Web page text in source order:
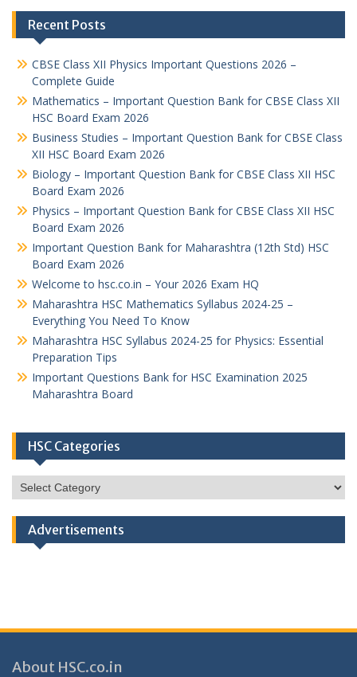
Recent Posts
CBSE Class XII Physics Important Questions 2026 –
Complete Guide
Mathematics – Important Question Bank for CBSE Class XII
HSC Board Exam 2026
Business Studies – Important Question Bank for CBSE Class
XII HSC Board Exam 2026
Biology – Important Question Bank for CBSE Class XII HSC
Board Exam 2026
Physics – Important Question Bank for CBSE Class XII HSC
Board Exam 2026
Important Question Bank for Maharashtra (12th Std) HSC
Board Exam 2026
Welcome to hsc.co.in – Your 2026 Exam HQ
Maharashtra HSC Mathematics Syllabus 2024-25 –
Everything You Need To Know
Maharashtra HSC Syllabus 2024-25 for Physics: Essential
Preparation Tips
Important Questions Bank for HSC Examination 2025
Maharashtra Board
HSC Categories
HSC
Categories
Advertisements
About HSC.co.in